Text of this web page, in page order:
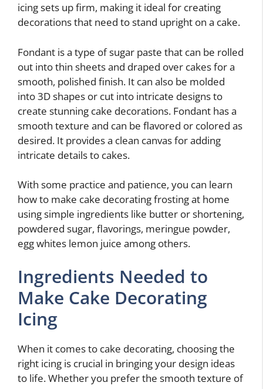
icing sets up firm, making it ideal for creating
decorations that need to stand upright on a cake.
Fondant is a type of sugar paste that can be rolled
out into thin sheets and draped over cakes for a
smooth, polished finish. It can also be molded
into 3D shapes or cut into intricate designs to
create stunning cake decorations. Fondant has a
smooth texture and can be flavored or colored as
desired. It provides a clean canvas for adding
intricate details to cakes.
With some practice and patience, you can learn
how to make cake decorating frosting at home
using simple ingredients like butter or shortening,
powdered sugar, flavorings, meringue powder,
egg whites lemon juice among others.
Ingredients Needed to
Make Cake Decorating
Icing
When it comes to cake decorating, choosing the
right icing is crucial in bringing your design ideas
to life. Whether you prefer the smooth texture of